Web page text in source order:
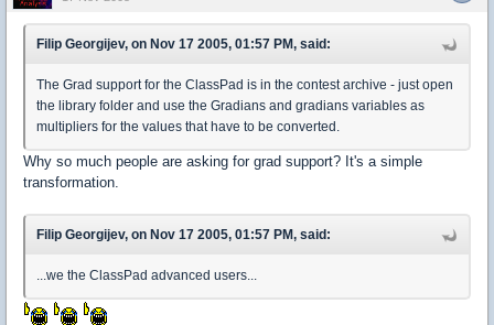
Filip Georgijev, on Nov 17 2005, 01:57 PM, said:
The Grad support for the ClassPad is in the contest archive - just open
the library folder and use the Gradians and gradians variables as
multipliers for the values that have to be converted.
Why so much people are asking for grad support? It's a simple
transformation.
Filip Georgijev, on Nov 17 2005, 01:57 PM, said:
...we the ClassPad advanced users...